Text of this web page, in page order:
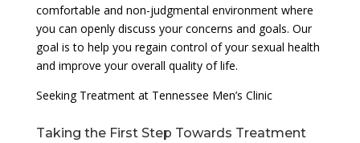
comfortable and non-judgmental environment where
you can openly discuss your concerns and goals. Our
goal is to help you regain control of your sexual health
and improve your overall quality of life.
Seeking Treatment at Tennessee Men’s Clinic
Taking the First Step Towards Treatment